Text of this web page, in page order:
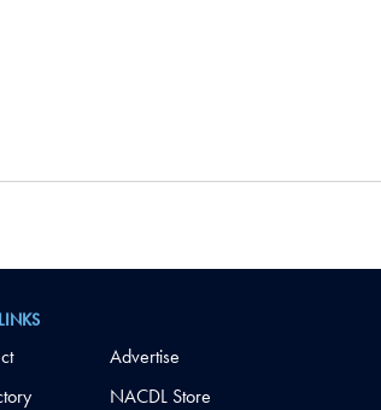
Advertise
NACDL Store